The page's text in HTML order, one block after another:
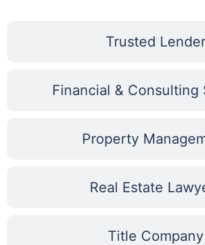
Trusted Lender
Financial & Consulting
Property
Real Estate
Title Company